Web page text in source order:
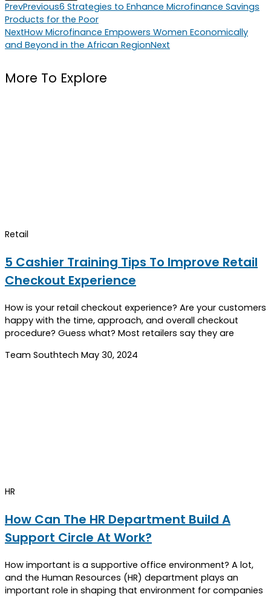
PrevPrevious6 Strategies to Enhance Microfinance Savings
Products for the Poor
NextHow Microfinance Empowers Women Economically
and Beyond in the African RegionNext
More To Explore
Retail
5 Cashier Training Tips To Improve Retail
Checkout Experience
How is your retail checkout experience? Are your customers
happy with the time, approach, and overall checkout
procedure? Guess what? Most retailers say they are
Team Southtech May 30, 2024
HR
How Can The HR Department Build A
Support Circle At Work?
How important is a supportive office environment? A lot,
and the Human Resources (HR) department plays an
important role in shaping that environment for companies